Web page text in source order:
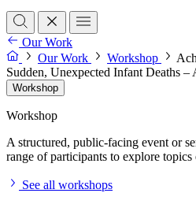
Our Work
Our Work
Workshop
Sudden, Unexpected Infant Deaths –
Workshop
Workshop
A structured, public-facing event or
range of participants to explore topics
See all workshops